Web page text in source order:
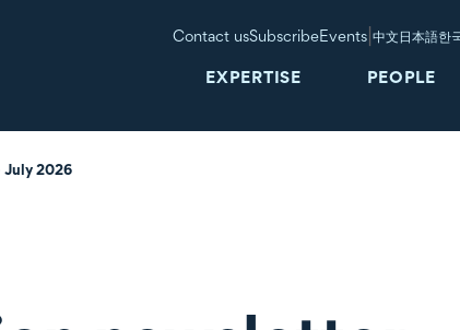
Contact usSubscribeEvents |中文日本語한
EXPERTISE PEOPLE
2026